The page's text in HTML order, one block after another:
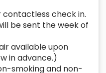
check in.
be sent the week of
available upon
in advance.)
smoking and non-